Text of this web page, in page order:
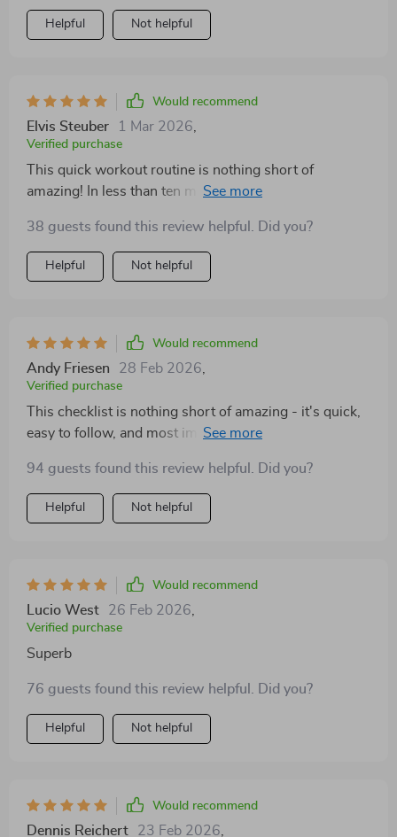
Helpful Not helpful
Would recommend
Elvis Steuber 1 Mar 2026
Verified purchase
This quick workout routine is nothing short of
amazing! In less than ten minutes, I get exactly what I
motivation that seems endless. Each exercise is
designed with precision so every move counts towards
boosting your performance for the rest of the day.
38 guests found this review helpful. Did you?
Helpful Not helpful
Would recommend
Andy Friesen 28 Feb 2026
Verified purchase
This checklist is nothing short of amazing - it's quick,
easy to follow, and most importantly, works wonders
whenever I need instant motivation!
94 guests found this review helpful. Did you?
Helpful Not helpful
Would recommend
Lucio West 26 Feb 2026
Verified purchase
Superb
76 guests found this review helpful. Did you?
Helpful Not helpful
Would recommend
Dennis Reichert 23 Feb 2026